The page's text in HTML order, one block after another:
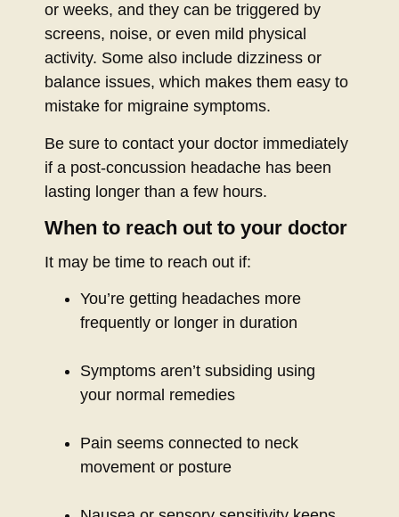
or weeks, and they can be triggered by
screens, noise, or even mild physical
activity. Some also include dizziness or
balance issues, which makes them easy to
mistake for migraine symptoms.
Be sure to contact your doctor immediately
if a post-concussion headache has been
lasting longer than a few hours.
When to reach out to your doctor
It may be time to reach out if:
You’re getting headaches more
frequently or longer in duration
Symptoms aren’t subsiding using
your normal remedies
Pain seems connected to neck
movement or posture